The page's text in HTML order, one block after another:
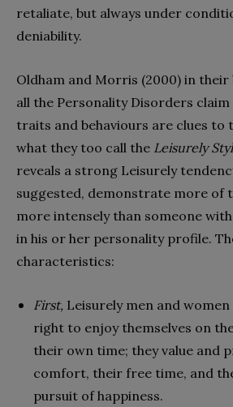
retaliate, but always under
deniability.
Oldham and Morris (2000) in
all the Personality Disorders
traits and behaviours are clues to
what they too call the Leisurely
reveals a strong Leisurely
suggested, demonstrate more of
more intensely than someone
in his or her personality profile.
characteristics:
First, Leisurely men and
right to enjoy themselves on
their own time; they value and
comfort, their free time, and
pursuit of happiness.